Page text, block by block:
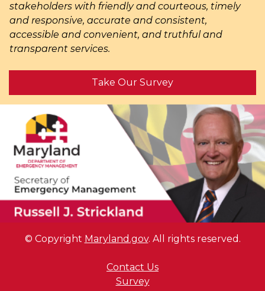
stakeholders with friendly and courteous, timely
and responsive, accurate and consistent,
accessible and convenient, and truthful and
transparent services.
Take Our Survey
© Copyright Maryland.gov. All rights reserved.
Contact Us
Survey